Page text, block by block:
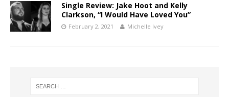
Single Review: Jake Hoot and Kelly
Clarkson, “I Would Have Loved You”
February 2, 2021 Michelle Ivey